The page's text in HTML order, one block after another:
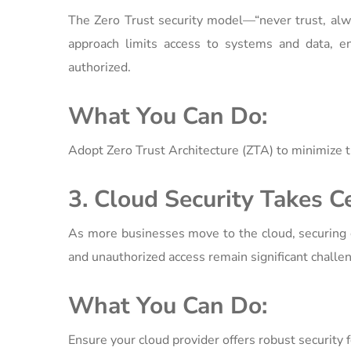
The Zero Trust security model—“never trust,
approach limits access to systems and data,
authorized.
What You Can Do:
Adopt Zero Trust Architecture (ZTA) to minimize
3. Cloud Security Takes
As more businesses move to the cloud,
and unauthorized access remain significant
What You Can Do:
Ensure your cloud provider offers robust